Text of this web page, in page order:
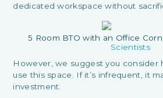
dedicated workspace without
5 Room BTO with an Office
Scientists
However, we suggest you consider
use this space. If it’s infrequent, it
investment.